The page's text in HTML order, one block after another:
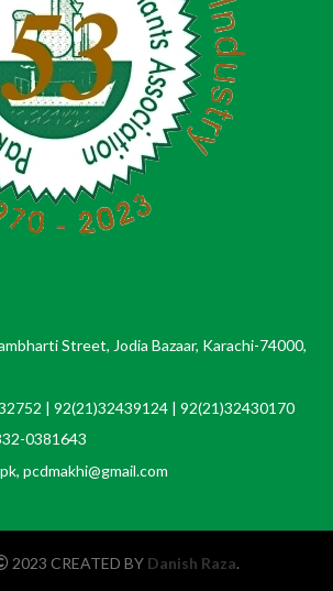
Street, Jodia Bazaar, Karachi-74000,
| 92(21)32439124 | 92(21)32430170
0381643
pcdmakhi@gmail.com
2023 CREATED BY Danish Raza.